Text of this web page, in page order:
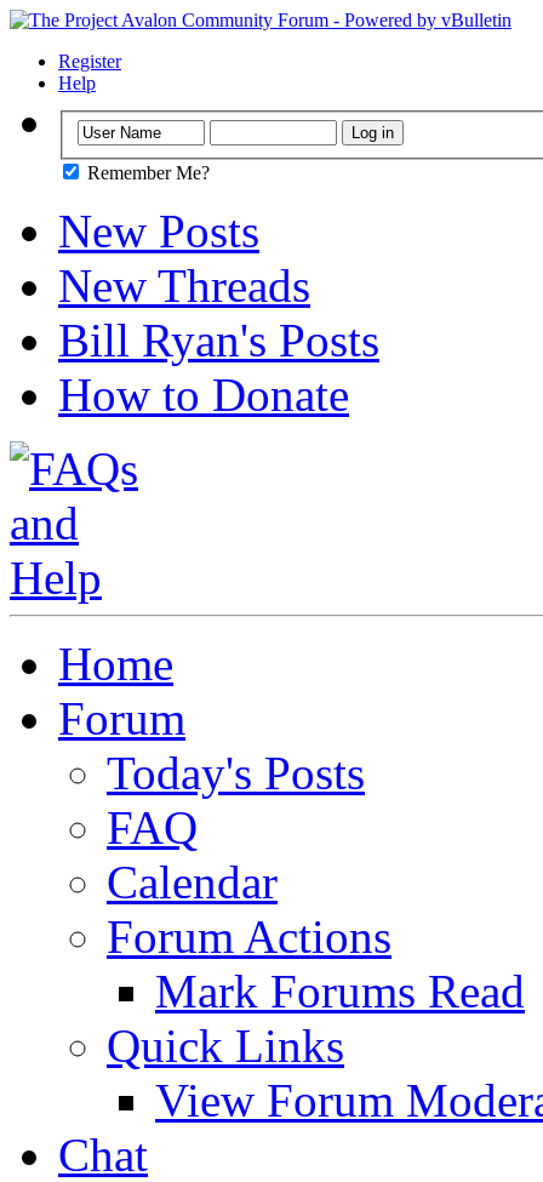
Register
Help
Remember Me?
New Posts
New Threads
Bill Ryan's Posts
How to Donate
Home
Forum
Today's Posts
FAQ
Calendar
Forum Actions
Mark Forums Read
Quick Links
View Forum
Chat